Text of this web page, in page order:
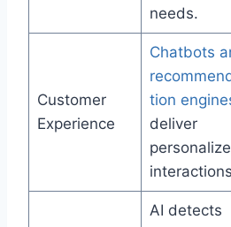
needs.
Customer
Experience
Chatbots
tion
deliver
AI detects